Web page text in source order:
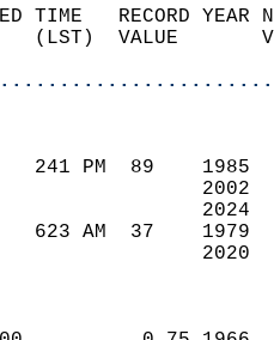
TIME   RECORD
(LST)  VALUE
241 PM  89
623 AM  37